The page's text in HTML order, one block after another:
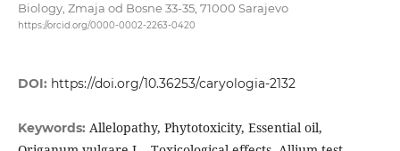
Biology, Zmaja od Bosne 33-35, 71000 Sarajevo
https://orcid.org/0000-0002-2263-0420
DOI: https://doi.org/10.36253/caryologia-2132
Keywords: Allelopathy, Phytotoxicity, Essential oil,